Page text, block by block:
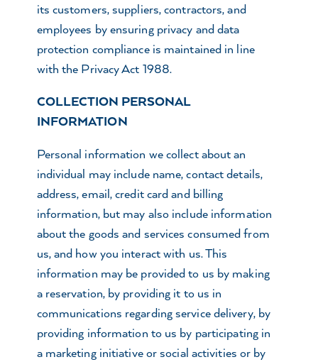
its customers, suppliers, contractors, and
employees by ensuring privacy and data
protection compliance is maintained in line
with the Privacy Act 1988.
COLLECTION PERSONAL
INFORMATION
Personal information we collect about an
individual may include name, contact details,
address, email, credit card and billing
information, but may also include information
about the goods and services consumed from
us, and how you interact with us. This
information may be provided to us by making
a reservation, by providing it to us in
communications regarding service delivery, by
providing information to us by participating in
a marketing initiative or social activities or by